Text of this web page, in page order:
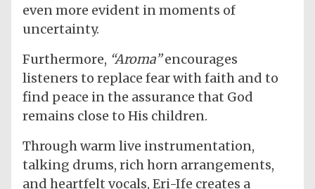
even more evident in moments of
uncertainty.
Furthermore, “Aroma”encourages
listeners to replace fear with faith and to
find peace in the assurance that God
remains close to His children.
Through warm live instrumentation,
talking drums, rich horn arrangements,
and heartfelt vocals, Eri-Ife creates a